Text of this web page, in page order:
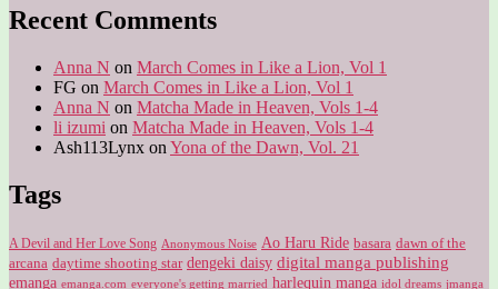
Recent Comments
Anna N on March Comes in Like a Lion, Vol 1
FG on March Comes in Like a Lion, Vol 1
Anna N on Matcha Made in Heaven, Vols 1-4
li izumi on Matcha Made in Heaven, Vols 1-4
Ash113Lynx on Yona of the Dawn, Vol. 21
Tags
A Devil and Her Love Song Anonymous Noise Ao Haru Ride basara dawn of the
arcana daytime shooting star dengeki daisy digital manga publishing
emanga emanga.com everyone's getting married harlequin manga idol dreams jmanga